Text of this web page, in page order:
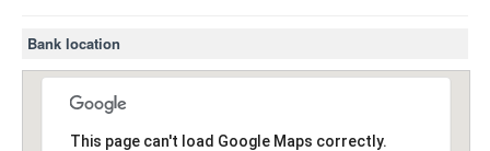
Bank location
This page can't load Google Maps correctly.